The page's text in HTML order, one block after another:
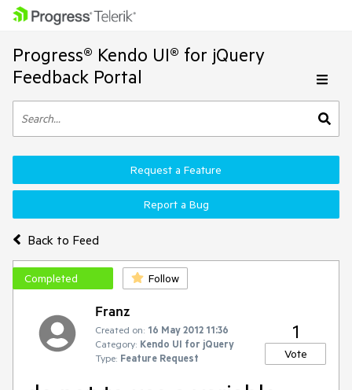
Progress® Kendo UI® for jQuery
Feedback Portal
Back to Feed
Request a Feature
Report a Bug
Completed Follow
Franz
Created on: 16 May 2012 11:36
Category: Kendo UI for jQuery
Type: Feature Request
1
Vote